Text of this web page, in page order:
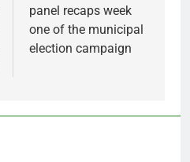
panel recaps week
one of the municipal
election campaign